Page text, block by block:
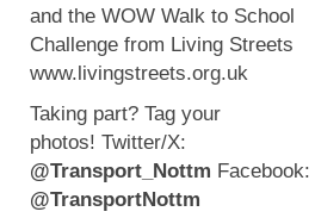
and the WOW Walk to School
Challenge from Living Streets
www.livingstreets.org.uk
Taking part? Tag your
photos! Twitter/X:
@Transport_Nottm Facebook:
@TransportNottm